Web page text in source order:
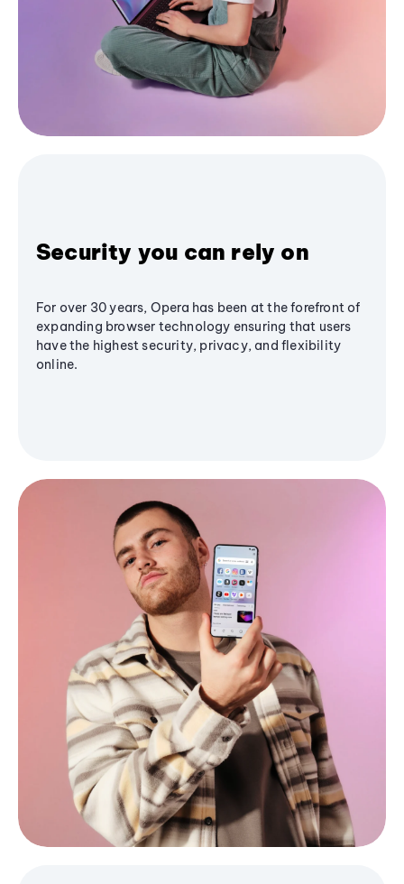
Security you can rely on
For over 30 years, Opera has been at the forefront of
expanding browser technology ensuring that users
have the highest security, privacy, and flexibility
online.